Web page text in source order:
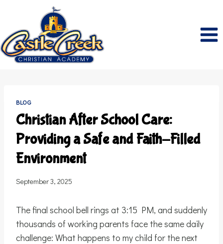
content
BLOG
Christian After School Care:
Providing a Safe and Faith-Filled
Environment
September 3, 2025
The final school bell rings at 3:15 PM, and suddenly
thousands of working parents face the same daily
challenge: What happens to my child for the next